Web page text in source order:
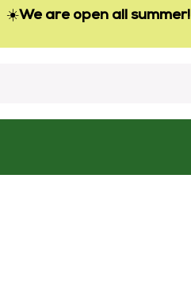
☀️We are open all summer!